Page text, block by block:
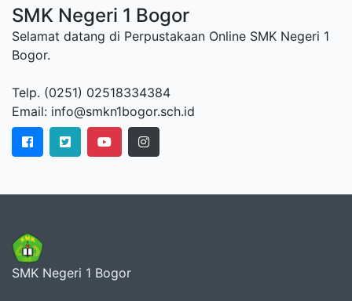
SMK Negeri 1 Bogor
Selamat datang di Perpustakaan Online SMK Negeri 1
Bogor.
Telp. (0251) 02518334384
Email: info@smkn1bogor.sch.id
SMK Negeri 1 Bogor